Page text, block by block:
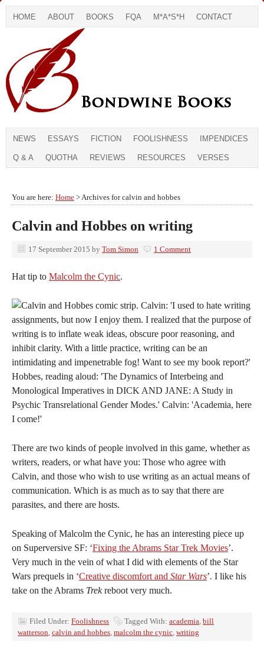
HOME ABOUT BOOKS FQA M*A*S*H CONTACT
NEWS ESSAYS FICTION FOOLISHNESS IMPENDICES
Q & A QUOTHA REVIEWS RESOURCES VERSES
You are here: Home > Archives for calvin and hobbes
Calvin and Hobbes on writing
17 September 2015 by Tom Simon 1 Comment
Hat tip to Malcolm the Cynic.
There are two kinds of people involved in this game, whether as
writers, readers, or what have you: Those who agree with
Calvin, and those who wish to use writing as an actual means of
communication. Which is as much as to say that there are
parasites, and there are hosts.
Speaking of Malcolm the Cynic, he has an interesting piece up
on Superversive SF: ‘Fixing the Abrams Star Trek Movies’.
Very much in the vein of what I did with elements of the Star
Wars prequels in ‘Creative discomfort and Star Wars’. I like his
take on the Abrams Trekreboot very much.
Filed Under: Foolishness Tagged With: academia, bill
watterson, calvin and hobbes, malcolm the cynic, writing